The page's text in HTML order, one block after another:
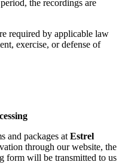
the recordings are
required by applicable law
exercise, or defense of
and packages at Estrel
through our website, the
form will be transmitted to us